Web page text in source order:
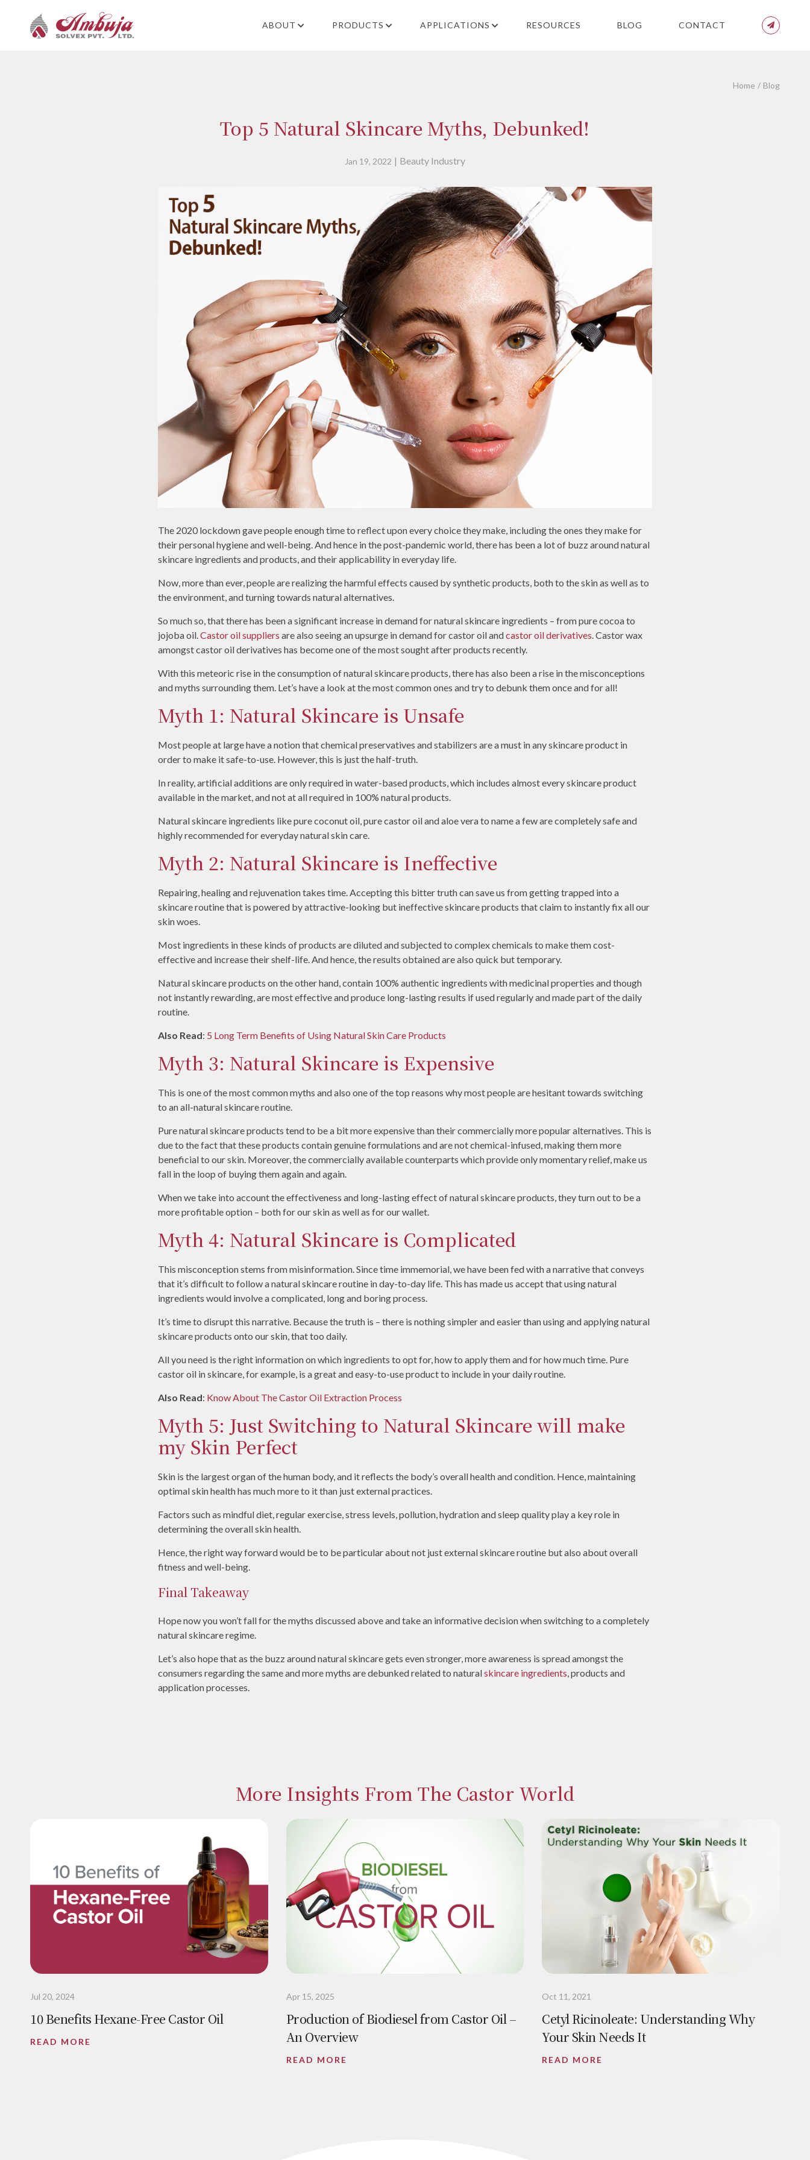
ABOUT PRODUCTS APPLICATIONS RESOURCES BLOG CONTACT
Home Blog
Top 5 Natural Skincare Myths, Debunked!
Jan 19, 2022 Beauty Industry
The 2020 lockdown gave people enough time to reflect upon every choice they make, including the ones they make for
their personal hygiene and well-being. And hence in the post-pandemic world, there has been a lot of buzz around natural
skincare ingredients and products, and their applicability in everyday life.
Now, more than ever, people are realizing the harmful effects caused by synthetic products, both to the skin as well as to
the environment, and turning towards natural alternatives.
So much so, that there has been a significant increase in demand for natural skincare ingredients – from pure cocoa to
jojoba oil.Castor oil suppliers are also seeing an upsurge in demand for castor oil andcastor oil derivatives. Castor wax
amongst castor oil derivatives has become one of the most sought after products recently.
With this meteoric rise in the consumption of natural skincare products, there has also been a rise in the misconceptions
and myths surrounding them. Let’s have a look at the most common ones and try to debunk them once and for all!
Myth 1: Natural Skincare is Unsafe
Most people at large have a notion that chemical preservatives and stabilizers are a must in any skincare product in
order to make it safe-to-use. However, this is just the half-truth.
In reality, artificial additions are only required in water-based products, which includes almost every skincare product
available in the market, and not at all required in 100% natural products.
Natural skincare ingredients like pure coconut oil, pure castor oil and aloe vera to name a few are completely safe and
highly recommended for everyday natural skin care.
Myth 2: Natural Skincare is Ineffective
Repairing, healing and rejuvenation takes time. Accepting this bitter truth can save us from getting trapped into a
skincare routine that is powered by attractive-looking but ineffective skincare products that claim to instantly fix all our
skin woes.
Most ingredients in these kinds of products are diluted and subjected to complex chemicals to make them cost-
effective and increase their shelf-life. And hence, the results obtained are also quick but temporary.
Natural skincare products on the other hand, contain 100% authentic ingredients with medicinal properties and though
not instantly rewarding, are most effective and produce long-lasting results if used regularly and made part of the daily
routine.
Also Read: 5 Long Term Benefits of Using Natural Skin Care Products
Myth 3: Natural Skincare is Expensive
This is one of the most common myths and also one of the top reasons why most people are hesitant towards switching
to an all-natural skincare routine.
Pure natural skincare products tend to be a bit more expensive than their commercially more popular alternatives. This is
due to the fact that these products contain genuine formulations and are not chemical-infused, making them more
beneficial to our skin. Moreover, the commercially available counterparts which provide only momentary relief, make us
fall in the loop of buying them again and again.
When we take into account the effectiveness and long-lasting effect of natural skincare products, they turn out to be a
more profitable option – both for our skin as well as for our wallet.
Myth 4: Natural Skincare is Complicated
This misconception stems from misinformation. Since time immemorial, we have been fed with a narrative that conveys
that it’s difficult to follow a natural skincare routine in day-to-day life. This has made us accept that using natural
ingredients would involve a complicated, long and boring process.
It’s time to disrupt this narrative. Because the truth is – there is nothing simpler and easier than using and applying natural
skincare products onto our skin, that too daily.
All you need is the right information on which ingredients to opt for, how to apply them and for how much time. Pure
castor oil in skincare, for example, is a great and easy-to-use product to include in your daily routine.
Also Read: Know About The Castor Oil Extraction Process
Myth 5: Just Switching to Natural Skincare will make
my Skin Perfect
Skin is the largest organ of the human body, and it reflects the body’s overall health and condition. Hence, maintaining
optimal skin health has much more to it than just external practices.
Factors such as mindful diet, regular exercise, stress levels, pollution, hydration and sleep quality play a key role in
determining the overall skin health.
Hence, the right way forward would be to be particular about not just external skincare routine but also about overall
fitness and well-being.
Final Takeaway
Hope now you won’t fall for the myths discussed above and take an informative decision when switching to a completely
natural skincare regime.
Let’s also hope that as the buzz around natural skincare gets even stronger, more awareness is spread amongst the
consumers regarding the same and more myths are debunked related to naturalskincare ingredients, products and
application processes.
More Insights From The Castor World
Jul 20, 2024
10 Benefits Hexane-Free Castor Oil
READ MORE
Apr 15, 2025
Production of Biodiesel from Castor Oil –
An Overview
READ MORE
Oct 11, 2021
Cetyl Ricinoleate: Understanding Why
Your Skin Needs It
READ MORE